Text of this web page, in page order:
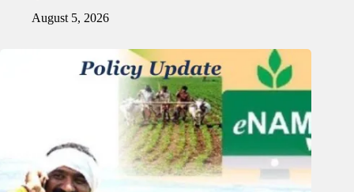
August 5, 2026